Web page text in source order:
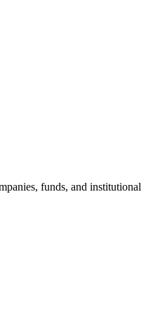
funds, and institutional